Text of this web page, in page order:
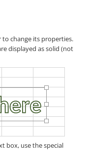
change its properties.
displayed as solid (not
box, use the special